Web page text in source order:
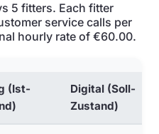
5 fitters. Each fitter
service calls per
hourly rate of €60.00.
(Ist-
Digital (Soll-
Zustand)